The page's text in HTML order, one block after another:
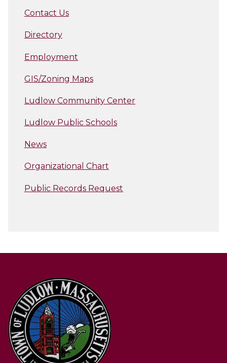
Contact Us
Directory
Employment
GIS/Zoning Maps
Ludlow Community Center
Ludlow Public Schools
News
Organizational Chart
Public Records Request